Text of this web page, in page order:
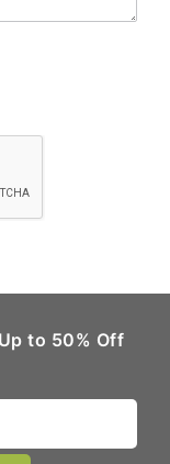
to 50% Off